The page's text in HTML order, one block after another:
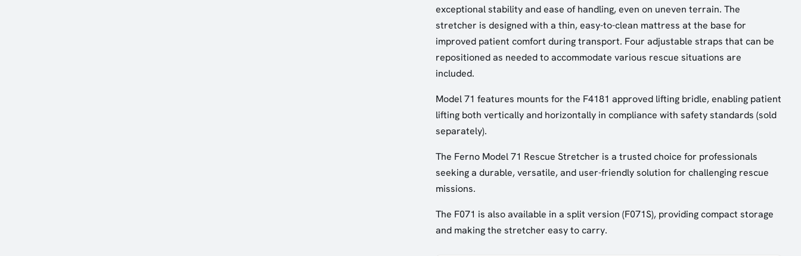
exceptional stability and ease of handling, even on uneven terrain. The
stretcher is designed with a thin, easy-to-clean mattress at the base for
improved patient comfort during transport. Four adjustable straps that can be
repositioned as needed to accommodate various rescue situations are
included.
Model 71 features mounts for the F4181 approved lifting bridle, enabling patient
lifting both vertically and horizontally in compliance with safety standards (sold
separately).
The Ferno Model 71 Rescue Stretcher is a trusted choice for professionals
seeking a durable, versatile, and user-friendly solution for challenging rescue
missions.
The F071 is also available in a split version (F071S), providing compact storage
and making the stretcher easy to carry.